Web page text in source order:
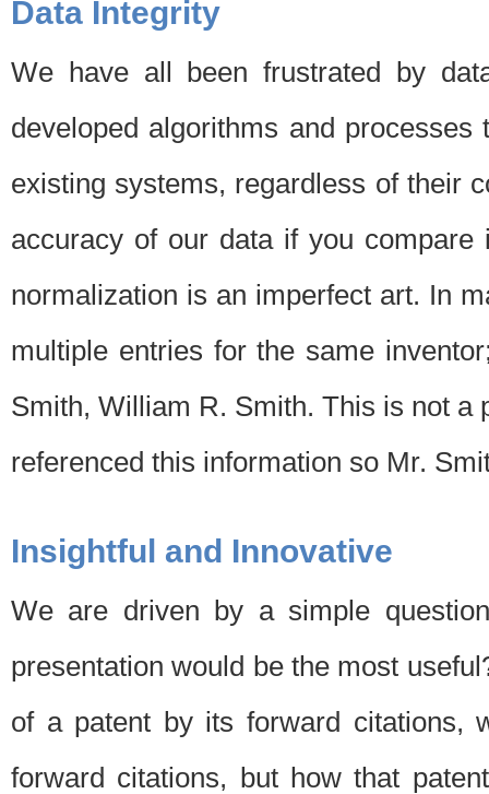
Data Integrity
We have all been frustrated by
developed algorithms and
existing systems, regardless of their
accuracy of our data if you
normalization is an imperfect art. In
multiple entries for the same
Smith, William R. Smith. This is not a
referenced this information so Mr.
Insightful and Innovative
We are driven by a simple
presentation would be the most
of a patent by its forward citations,
forward citations, but how that